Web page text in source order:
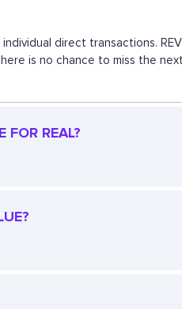
direct transactions.
is no chance to miss the
FOR REAL?